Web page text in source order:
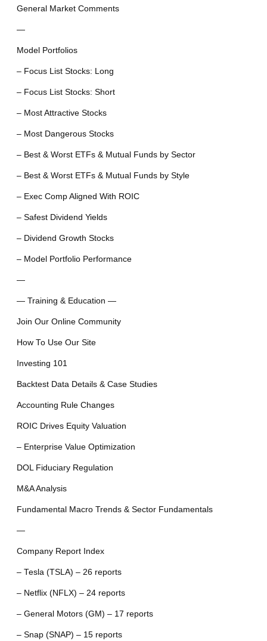
General Market Comments
—
Model Portfolios
– Focus List Stocks: Long
– Focus List Stocks: Short
– Most Attractive Stocks
– Most Dangerous Stocks
– Best & Worst ETFs & Mutual Funds by Sector
– Best & Worst ETFs & Mutual Funds by Style
– Exec Comp Aligned With ROIC
– Safest Dividend Yields
– Dividend Growth Stocks
– Model Portfolio Performance
—
— Training & Education —
Join Our Online Community
How To Use Our Site
Investing 101
Backtest Data Details & Case Studies
Accounting Rule Changes
ROIC Drives Equity Valuation
– Enterprise Value Optimization
DOL Fiduciary Regulation
M&A Analysis
Fundamental Macro Trends & Sector Fundamentals
—
Company Report Index
– Tesla (TSLA) – 26 reports
– Netflix (NFLX) – 24 reports
– General Motors (GM) – 17 reports
– Snap (SNAP) – 15 reports